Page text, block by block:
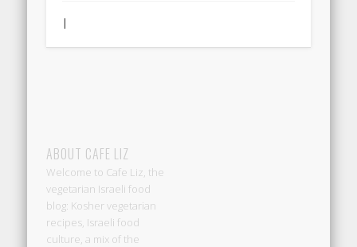
|
ABOUT CAFE LIZ
Welcome to Cafe Liz, the
vegetarian Israeli food
blog: Kosher vegetarian
recipes, Israeli food
culture, a mix of the